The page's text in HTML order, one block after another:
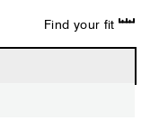
Find your fit